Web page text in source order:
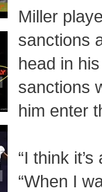
Miller
sanctions
head in
sanctions
him enter
“I think
“When I